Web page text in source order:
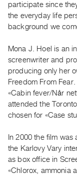
Current
and
Past
Events
Archive
Publications
PREVIEW
RENT
|
PURCHASE
Preview,
participate since
the everyday life
background we
Mona J. Hoel is an
screenwriter and
producing only her
Freedom From
«Cabin fever/Når
attended the
chosen for «Case
In 2000 the film
the Karlovy Vary
as box office in
«Chlorox, ammonia